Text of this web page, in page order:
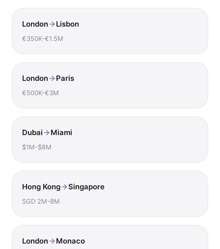
London Lisbon
€350K-€1.5M
London Paris
€500K-€3M
Dubai Miami
$1M-$8M
Hong Kong Singapore
SGD 2M-8M
London Monaco